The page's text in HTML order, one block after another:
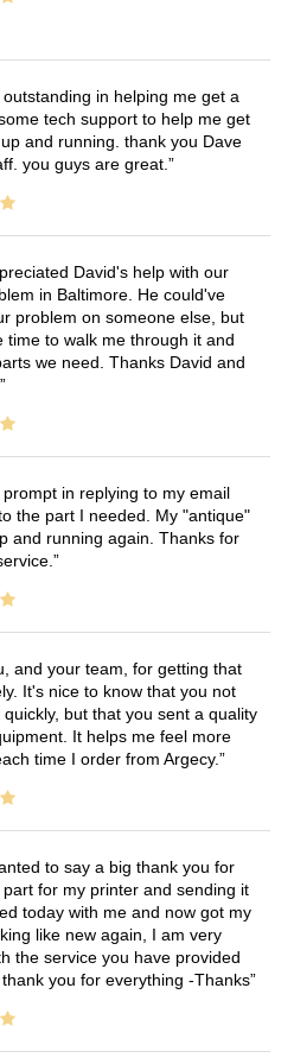
in helping me get a
tech support to help me get
and running. thank you Dave
you guys are great.
David's help with our
in Baltimore. He could've
problem on someone else, but
time to walk me through it and
we need. Thanks David and
in replying to my email
the part I needed. My "antique"
and running again. Thanks for
and your team, for getting that
It's nice to know that you not
but that you sent a quality
It helps me feel more
time I order from Argecy.
to say a big thank you for
for my printer and sending it
today with me and now got my
like new again, I am very
the service you have provided
you for everything -Thanks